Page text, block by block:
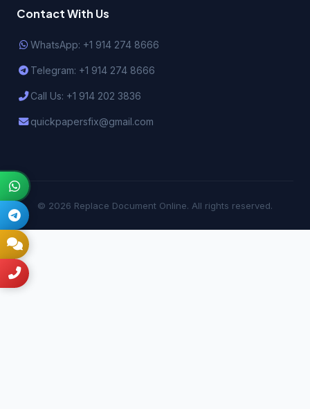
Contact With Us
WhatsApp: +1 914 274 8666
Telegram: +1 914 274 8666
Call Us: +1 914 202 3836
quickpapersfix@gmail.com
© 2026 Replace Document Online. All rights reserved.